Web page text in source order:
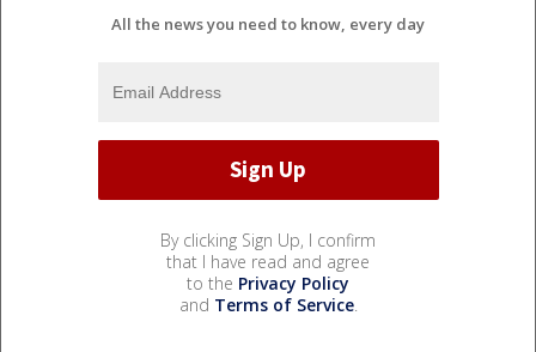
All the news you need to know, every day
By clicking Sign Up, I confirm
that I have read and agree
to the Privacy Policy
and Terms of Service.